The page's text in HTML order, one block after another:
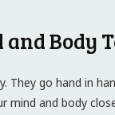
Body
They go hand in
mind and body